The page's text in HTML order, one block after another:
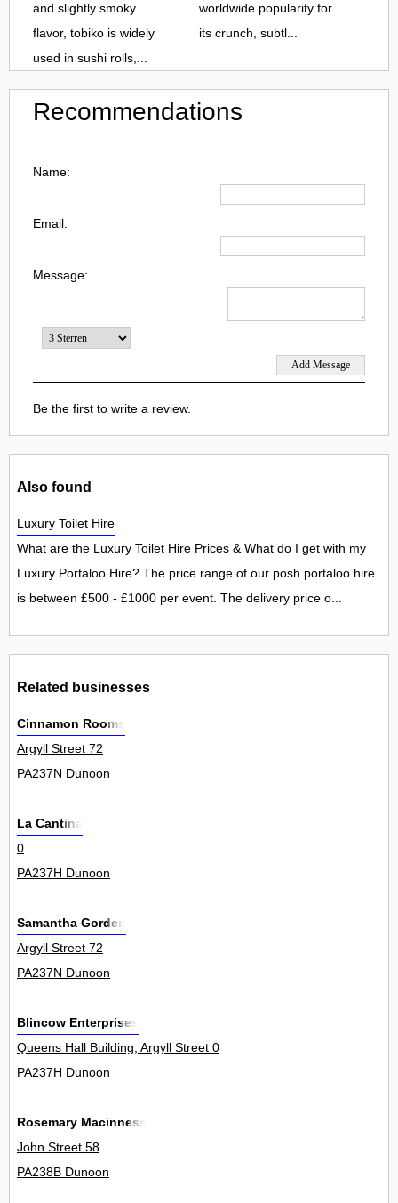
and slightly smoky
flavor, tobiko is widely
used in sushi rolls,...
worldwide popularity for
its crunch, subtl...
Recommendations
Name:
Email:
Message:
Be the first to write a review.
Also found
Luxury Toilet Hire
What are the Luxury Toilet Hire Prices & What do I get with my
Luxury Portaloo Hire? The price range of our posh portaloo hire
is between £500 - £1000 per event. The delivery price o...
Related businesses
Cinnamon Rooms
Argyll Street 72
PA237N Dunoon
La Cantina
0
PA237H Dunoon
Samantha Gorden
Argyll Street 72
PA237N Dunoon
Blincow Enterprises
Queens Hall Building, Argyll Street 0
PA237H Dunoon
Rosemary Macinness
John Street 58
PA238B Dunoon